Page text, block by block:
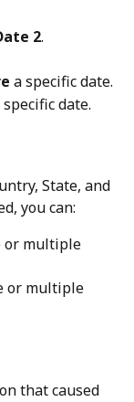
2.
a specific date.
specific date.
State, and
you can:
or multiple
or multiple
that caused